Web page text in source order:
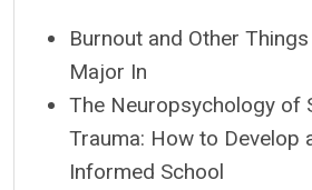
Burnout and Other
Major In
The Neuropsychology of
Trauma: How to Develop
Informed School